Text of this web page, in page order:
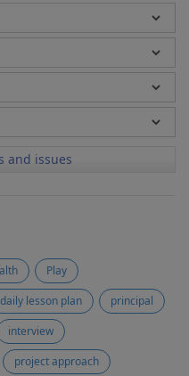
and issues
Play
daily lesson plan
principal
interview
project approach